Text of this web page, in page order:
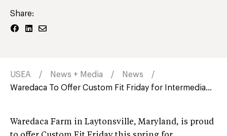
Share:
USEA News + Media
News
Waredaca To Offer Custom Fit Friday for Intermedia...
Waredaca Farm in Laytonsville, Maryland, is proud